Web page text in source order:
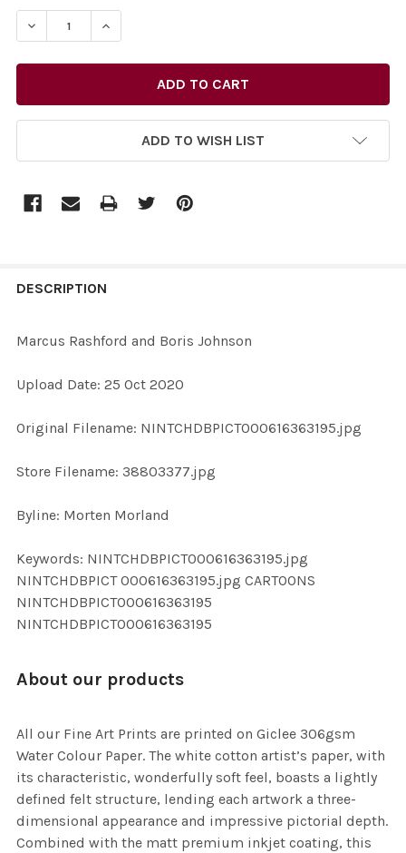
STOCK:
DECREASE QUANTITY OF 38803377-MARCUS
INCREASE QUANTITY OF 38803377-MARCUS
ADD TO WISH LIST
BOUGHT
ALL
ADD
DESCRIPTION
Marcus Rashford and Boris Johnson
Upload Date: 25 Oct 2020
Original Filename: NINTCHDBPICT000616363195.jpg
Store Filename: 38803377.jpg
Byline: Morten Morland
Keywords: NINTCHDBPICT000616363195.jpg
NINTCHDBPICT 000616363195.jpg CARTOONS
NINTCHDBPICT000616363195
NINTCHDBPICT000616363195
About our products
All our Fine Art Prints are printed on Giclee 306gsm
Water Colour Paper. The white cotton artist’s paper, with
its characteristic, wonderfully soft feel, boasts a lightly
defined felt structure, lending each artwork a three-
dimensional appearance and impressive pictorial depth.
Combined with the matt premium inkjet coating, this